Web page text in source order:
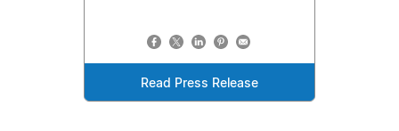
Read Press Release